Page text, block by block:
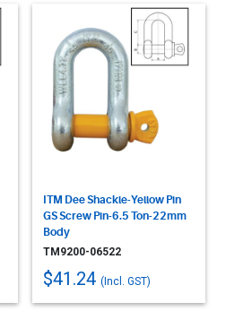
ITM Dee Shackle-Yellow Pin
GS Screw Pin-6.5 Ton-22mm
Body
TM9200-06522
$41.24 (Incl. GST)